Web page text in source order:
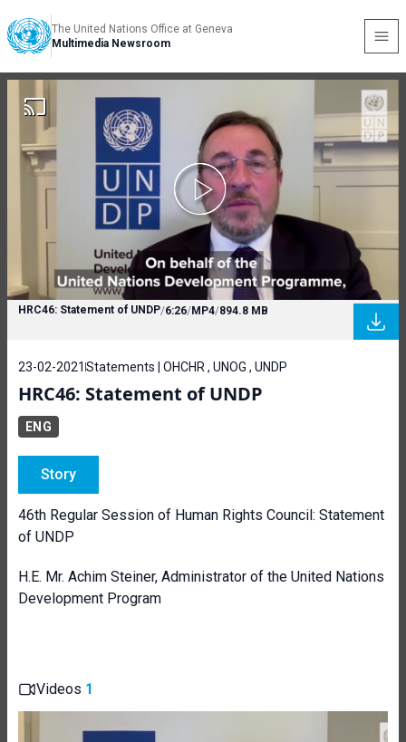
The United Nations Office at Geneva
Multimedia Newsroom
HRC46: Statement of UNDP/6:26/MP4/894.8 MB
23-02-2021 Statements | OHCHR , UNOG , UNDP
HRC46: Statement of UNDP
ENG
Story
46th Regular Session of Human Rights Council: Statement
of UNDP
H.E. Mr. Achim Steiner, Administrator of the United Nations
Development Program
Videos 1